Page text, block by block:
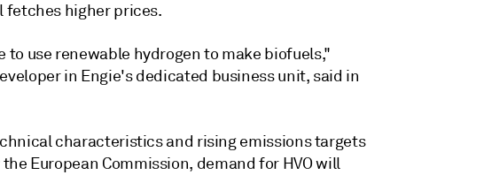
fetches higher prices.
to use renewable hydrogen to make biofuels,"
in Engie's dedicated business unit, said in
characteristics and rising emissions targets
European Commission, demand for HVO will